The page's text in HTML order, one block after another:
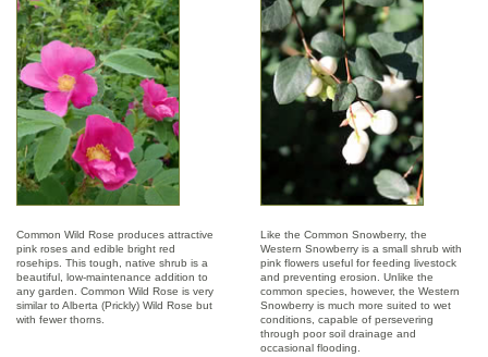
Common Wild Rose produces attractive
pink roses and edible bright red
rosehips. This tough, native shrub is a
beautiful, low-maintenance addition to
any garden. Common Wild Rose is very
similar to Alberta (Prickly) Wild Rose but
with fewer thorns.
Like the Common Snowberry, the
Western Snowberry is a small shrub with
pink flowers useful for feeding livestock
and preventing erosion. Unlike the
common species, however, the Western
Snowberry is much more suited to wet
conditions, capable of persevering
through poor soil drainage and
occasional flooding.